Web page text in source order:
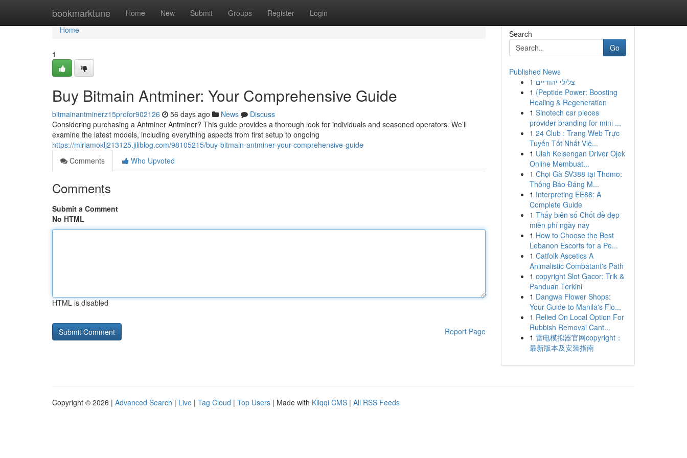
bookmarktune Home New Submit Groups Register Login
Home
Home
1
Buy Bitmain Antminer: Your Comprehensive Guide
bitmainantminerz15profor902126 56 days ago News
Discuss
Considering purchasing a Antminer Antminer? This guide provides a thorough look for individuals and seasoned operators. We’ll
examine the latest models, including everything aspects from first setup to ongoing
https://miriamoklj213125.jiliblog.com/98105215/buy-bitmain-antminer-your-comprehensive-guide
Comments
Who Upvoted
Comments
Submit a Comment
No HTML
HTML is disabled
Report Page
Search
Go
Published News
1 צלילי יהודיים
1 {Peptide Power: Boosting
Healing & Regeneration
1 Sinotech car pieces
provider branding for mini ...
1 24 Club : Trang Web Trực
Tuyến Tốt Nhất Việ...
1 Ulah Keisengan Driver Ojek
Online Membuat...
1 Chọi Gà SV388 tại Thomo:
Thông Báo Đáng M...
1 Interpreting EE88: A
Complete Guide
1 Thấy biên số Chốt đề đẹp
miễn phí ngày nay
1 How to Choose the Best
Lebanon Escorts for a Pe...
1 Catfolk Ascetics A
Animalistic Combatant's Path
1 copyright Slot Gacor: Trik &
Panduan Terkini
1 Dangwa Flower Shops:
Your Guide to Manila's Flo...
1 Relied On Local Option For
Rubbish Removal Cant...
1 雷电模拟器官网copyright：
最新版本及安装指南
Copyright © 2026 | Advanced Search | Live | Tag Cloud | Top Users | Made with Kliqqi CMS | All RSS Feeds